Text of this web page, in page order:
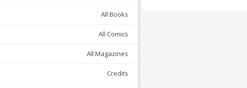
All Books
All Comics
All Magazines
Credits